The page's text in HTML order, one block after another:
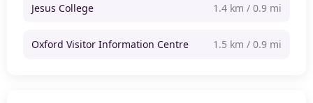
Jesus College 1.4 km / 0.9 mi
Oxford Visitor Information Centre 1.5 km / 0.9 mi